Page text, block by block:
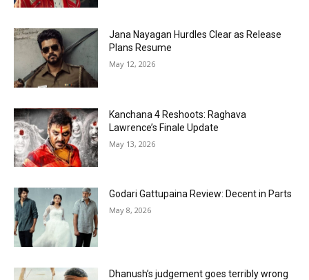
Jana Nayagan Hurdles Clear as Release
Plans Resume
May 12, 2026
Kanchana 4 Reshoots: Raghava
Lawrence’s Finale Update
May 13, 2026
Godari Gattupaina Review: Decent in Parts
May 8, 2026
Dhanush’s judgement goes terribly wrong